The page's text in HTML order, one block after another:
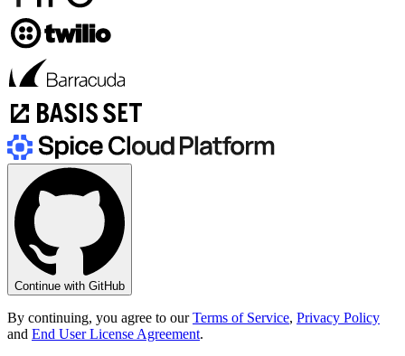
Continue with GitHub
By continuing, you agree to our Terms of Service, Privacy Policy
and End User License Agreement.